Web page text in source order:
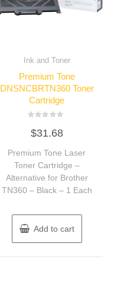
Ink and Toner
Premium Tone
DNSNCBRTN360 Toner
Cartridge
0
out
5
$31.68
Premium Tone Laser
Toner Cartridge –
Alternative for Brother
TN360 – Black – 1 Each
Add to cart